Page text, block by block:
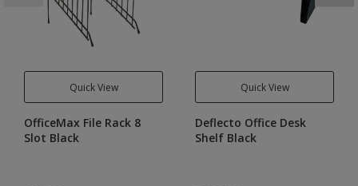
Quick View
OfficeMax File Rack 8
Slot Black
Quick View
Deflecto Office Desk
Shelf Black